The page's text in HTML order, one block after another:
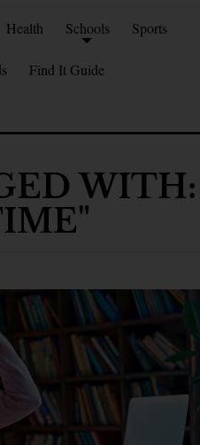
Health Schools Sports
Find It Guide
WITH: